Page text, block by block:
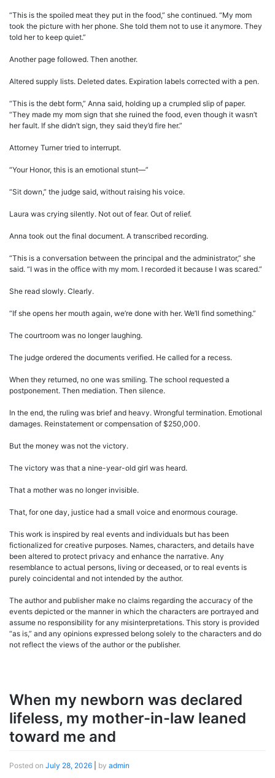
“This is the spoiled meat they put in the food,” she continued. “My mom
took the picture with her phone. She told them not to use it anymore. They
told her to keep quiet.”
Another page followed. Then another.
Altered supply lists. Deleted dates. Expiration labels corrected with a pen.
“This is the debt form,” Anna said, holding up a crumpled slip of paper.
“They made my mom sign that she ruined the food, even though it wasn’t
her fault. If she didn’t sign, they said they’d fire her.”
Attorney Turner tried to interrupt.
“Your Honor, this is an emotional stunt—”
“Sit down,” the judge said, without raising his voice.
Laura was crying silently. Not out of fear. Out of relief.
Anna took out the final document. A transcribed recording.
“This is a conversation between the principal and the administrator,” she
said. “I was in the office with my mom. I recorded it because I was scared.”
She read slowly. Clearly.
“If she opens her mouth again, we’re done with her. We’ll find something.”
The courtroom was no longer laughing.
The judge ordered the documents verified. He called for a recess.
When they returned, no one was smiling. The school requested a
postponement. Then mediation. Then silence.
In the end, the ruling was brief and heavy. Wrongful termination. Emotional
damages. Reinstatement or compensation of $250,000.
But the money was not the victory.
The victory was that a nine-year-old girl was heard.
That a mother was no longer invisible.
That, for one day, justice had a small voice and enormous courage.
This work is inspired by real events and individuals but has been
fictionalized for creative purposes. Names, characters, and details have
been altered to protect privacy and enhance the narrative. Any
resemblance to actual persons, living or deceased, or to real events is
purely coincidental and not intended by the author.
The author and publisher make no claims regarding the accuracy of the
events depicted or the manner in which the characters are portrayed and
assume no responsibility for any misinterpretations. This story is provided
“as is,” and any opinions expressed belong solely to the characters and do
not reflect the views of the author or the publisher.
When my newborn was declared
lifeless, my mother-in-law leaned
toward me and
Posted on July 28, 2026 by admin